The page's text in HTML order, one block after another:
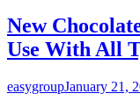
New
Use With All
easygroupJanuary 21,